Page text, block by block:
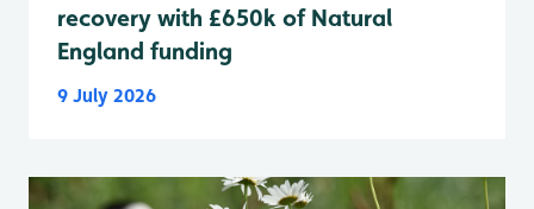
recovery with £650k of Natural
England funding
9 July 2026